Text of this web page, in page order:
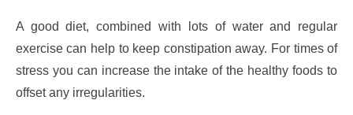
A good diet, combined with lots of water and regular
exercise can help to keep constipation away. For times of
stress you can increase the intake of the healthy foods to
offset any irregularities.